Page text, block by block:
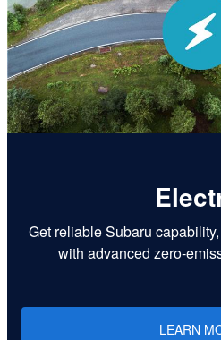
Get reliable Subaru
with advanced zero-
LEARN